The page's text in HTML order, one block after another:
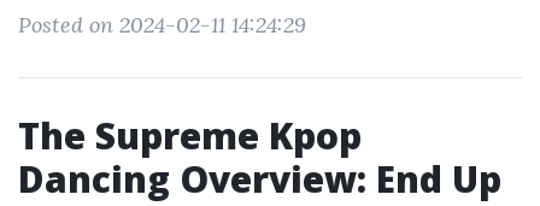
Posted on 2024-02-11 14:24:29
The Supreme Kpop
Dancing Overview: End Up